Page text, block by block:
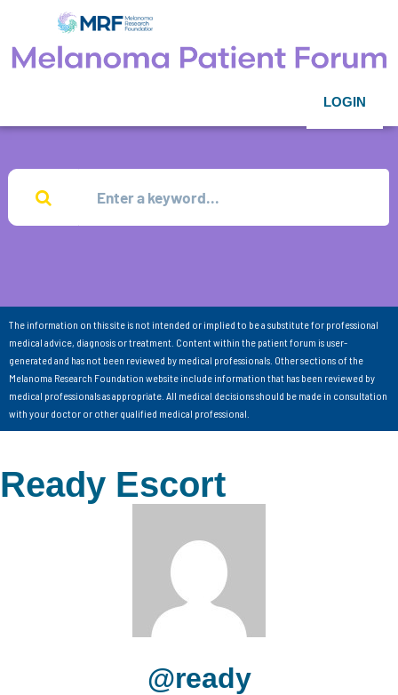
LOGIN
The information on this site is not intended or implied to be a substitute for professional
medical advice, diagnosis or treatment. Content within the patient forum is user-
generated and has not been reviewed by medical professionals. Other sections of the
Melanoma Research Foundation website include information that has been reviewed by
medical professionals as appropriate. All medical decisions should be made in consultation
with your doctor or other qualified medical professional.
Ready Escort
@ready